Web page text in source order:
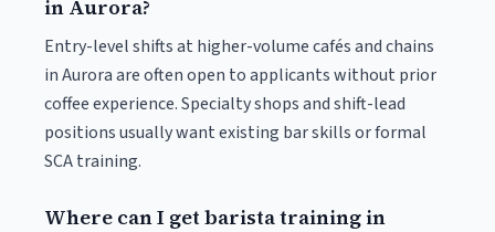
in Aurora?
Entry-level shifts at higher-volume cafés and chains
in Aurora are often open to applicants without prior
coffee experience. Specialty shops and shift-lead
positions usually want existing bar skills or formal
SCA training.
Where can I get barista training in